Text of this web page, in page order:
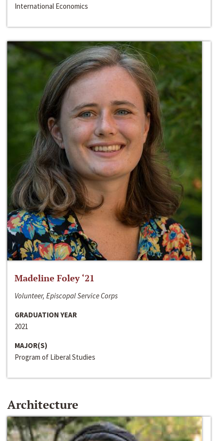
International Economics
Madeline Foley ‘21
Volunteer, Episcopal Service Corps
GRADUATION YEAR
2021
MAJOR(S)
Program of Liberal Studies
Architecture